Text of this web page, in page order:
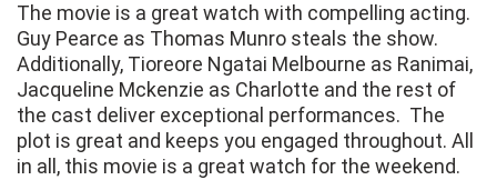
The movie is a great watch with compelling acting.
Guy Pearce as Thomas Munro steals the show.
Additionally, Tioreore Ngatai Melbourne as Ranimai,
Jacqueline Mckenzie as Charlotte and the rest of
the cast deliver exceptional performances. The
plot is great and keeps you engaged throughout. All
in all, this movie is a great watch for the weekend.